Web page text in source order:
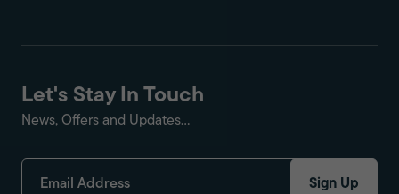
Let's Stay In Touch
News, Offers and Updates...
Sign Up